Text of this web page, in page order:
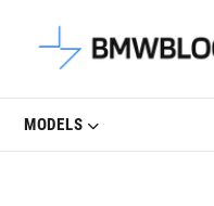
Latest BMW
MODELS